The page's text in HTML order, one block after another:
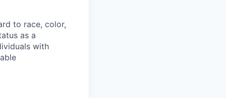
to race, color,
as a
with